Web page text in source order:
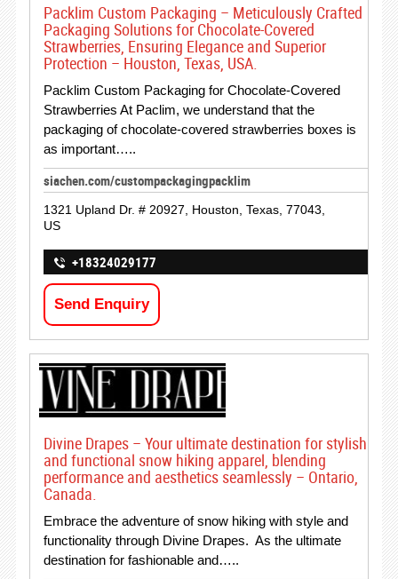
Packlim Custom Packaging – Meticulously Crafted
Packaging Solutions for Chocolate-Covered
Strawberries, Ensuring Elegance and Superior
Protection – Houston, Texas, USA.
Packlim Custom Packaging for Chocolate-Covered
Strawberries At Paclim, we understand that the
packaging of chocolate-covered strawberries boxes is
as important…..
siachen.com/custompackagingpacklim
1321 Upland Dr. # 20927, Houston, Texas, 77043,
US
+18324029177
Send Enquiry
Divine Drapes – Your ultimate destination for stylish
and functional snow hiking apparel, blending
performance and aesthetics seamlessly – Ontario,
Canada.
Embrace the adventure of snow hiking with style and
functionality through Divine Drapes. As the ultimate
destination for fashionable and…..